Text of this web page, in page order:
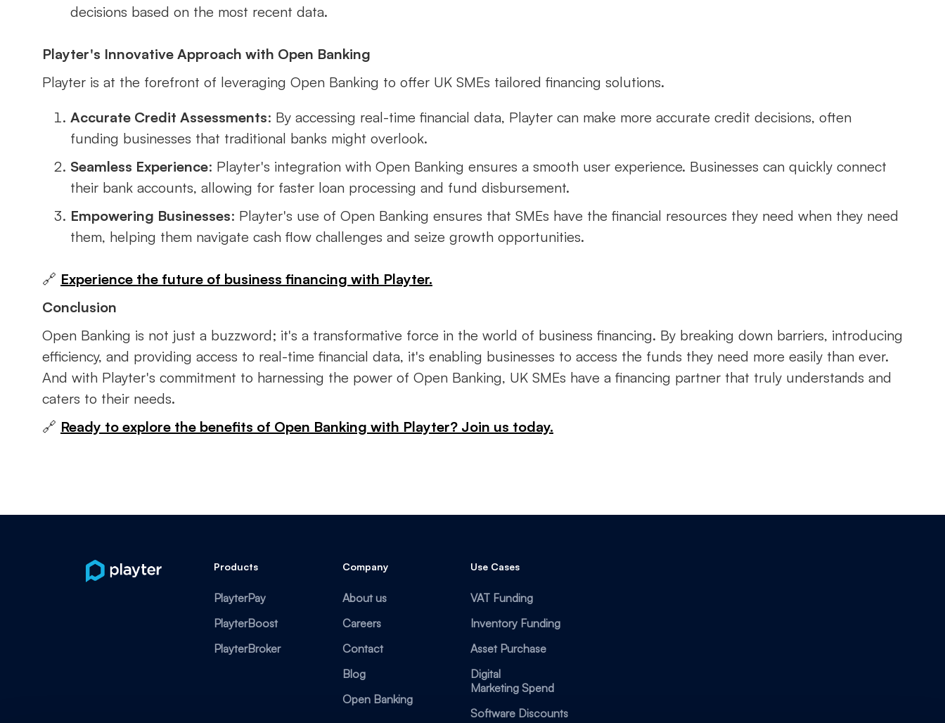
decisions based on the most recent data.
Playter's Innovative Approach with Open Banking
Playter is at the forefront of leveraging Open Banking to offer UK SMEs tailored financing solutions.
Accurate Credit Assessments: By accessing real-time financial data, Playter can make more accurate credit decisions, often
funding businesses that traditional banks might overlook.
Seamless Experience: Playter's integration with Open Banking ensures a smooth user experience. Businesses can quickly connect
their bank accounts, allowing for faster loan processing and fund disbursement.
Empowering Businesses: Playter's use of Open Banking ensures that SMEs have the financial resources they need when they need
them, helping them navigate cash flow challenges and seize growth opportunities.
🔗 Experience the future of business financing with Playter.
Conclusion
Open Banking is not just a buzzword; it's a transformative force in the world of business financing. By breaking down barriers, introducing
efficiency, and providing access to real-time financial data, it's enabling businesses to access the funds they need more easily than ever.
And with Playter's commitment to harnessing the power of Open Banking, UK SMEs have a financing partner that truly understands and
caters to their needs.
🔗 Ready to explore the benefits of Open Banking with Playter? Join us today.
Products
PlayterPay
PlayterBoost
PlayterBroker
Company
About us
Careers
Contact
Blog
Open Banking
Use Cases
VAT Funding
Inventory Funding
Asset Purchase
Digital
Marketing Spend
Software Discounts